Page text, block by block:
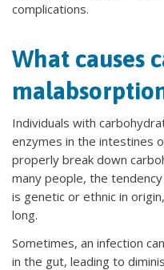
complications.
What causes
Individuals with
enzymes in the intestines
properly break down
many people, the
is genetic or ethnic in
long.
Sometimes, an infection
in the gut, leading to